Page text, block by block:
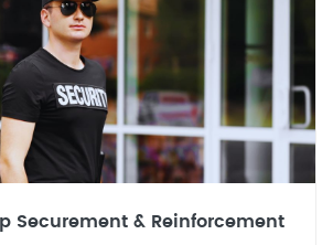
Securement & Reinforcement